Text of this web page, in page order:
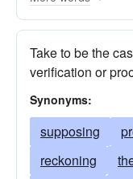
Take to be the
verification or
Synonyms:
supposing
reckoning